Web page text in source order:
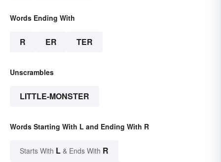
Words Ending With
R ER TER
Unscrambles
LITTLE-MONSTER
Words Starting With L and Ending With R
Starts With L & Ends With R